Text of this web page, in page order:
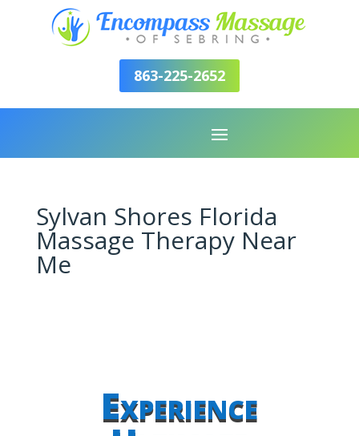
863-225-2652
Sylvan Shores Florida
Massage Therapy Near
Me
Experience